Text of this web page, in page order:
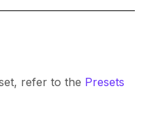
refer to the Presets